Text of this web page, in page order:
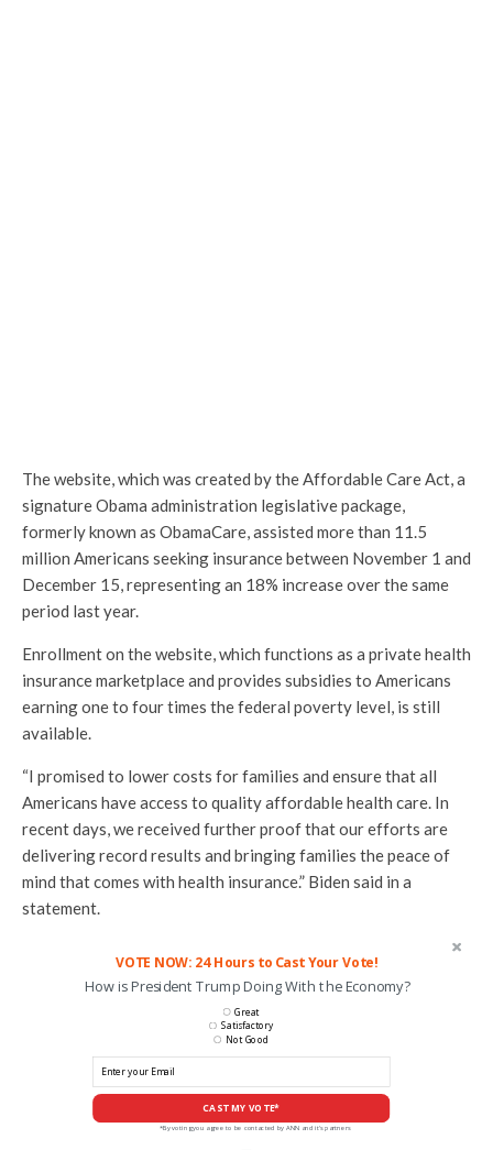
The website, which was created by the Affordable Care Act, a
signature Obama administration legislative package,
formerly known as ObamaCare, assisted more than 11.5
million Americans seeking insurance between November 1 and
December 15, representing an 18% increase over the same
period last year.
Enrollment on the website, which functions as a private health
insurance marketplace and provides subsidies to Americans
earning one to four times the federal poverty level, is still
available.
“I promised to lower costs for families and ensure that all
Americans have access to quality affordable health care. In
recent days, we received further proof that our efforts are
delivering record results and bringing families the peace of
mind that comes with health insurance.” Biden said in a
statement.
VOTE NOW: 24 Hours to Cast Your Vote!
How is President Trump Doing With the Economy?
CAST MY VOTE*
Great
Satisfactory
Not Good
*By voting you agree to be contacted by ANN and it's partners